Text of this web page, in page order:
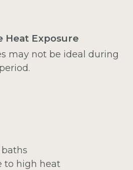
Heat Exposure
may not be ideal during
to high heat